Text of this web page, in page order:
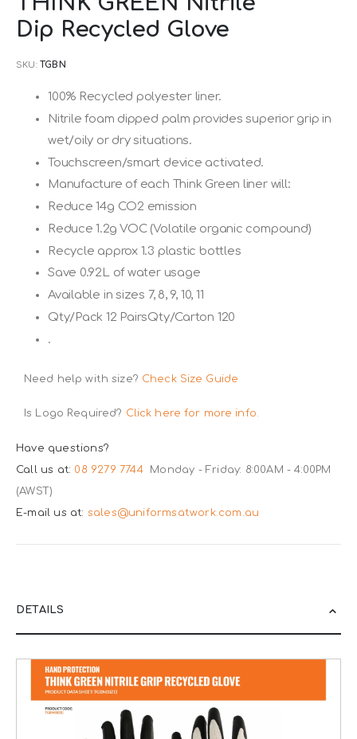
the
of
images
Dip Recycled Glove
SKU TGBN
100% Recycled polyester liner.
Nitrile foam dipped palm provides superior grip in
wet/oily or dry situations.
Touchscreen/smart device activated.
Manufacture of each Think Green liner will:
Reduce 14g CO2 emission
Reduce 1.2g VOC (Volatile organic compound)
Recycle approx 1.3 plastic bottles
Save 0.92L of water usage
Available in sizes 7, 8, 9, 10, 11
Qty/Pack 12 PairsQty/Carton 120
.
Need help with size? Check Size Guide
Is Logo Required? Click here for more info.
Have questions?
Call us at: 08 9279 7744
Monday - Friday: 8:00AM - 4:00PM
(AWST)
E-mail us at: sales@uniformsatwork.com.au
DETAILS